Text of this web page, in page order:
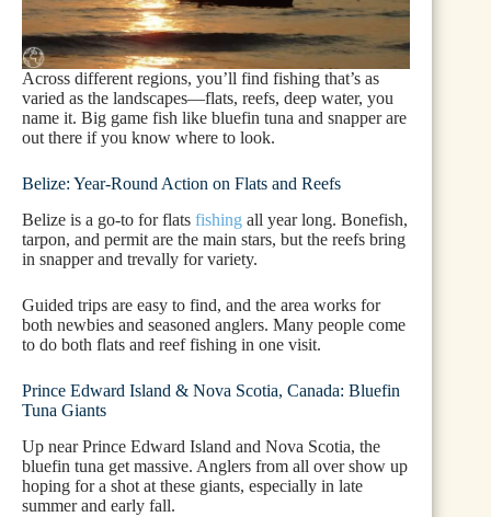
Across different regions, you’ll find fishing that’s as
varied as the landscapes—flats, reefs, deep water, you
name it. Big game fish like bluefin tuna and snapper are
out there if you know where to look.
Belize: Year-Round Action on Flats and Reefs
Belize is a go-to for flats fishing all year long. Bonefish,
tarpon, and permit are the main stars, but the reefs bring
in snapper and trevally for variety.
Guided trips are easy to find, and the area works for
both newbies and seasoned anglers. Many people come
to do both flats and reef fishing in one visit.
Prince Edward Island & Nova Scotia, Canada: Bluefin
Tuna Giants
Up near Prince Edward Island and Nova Scotia, the
bluefin tuna get massive. Anglers from all over show up
hoping for a shot at these giants, especially in late
summer and early fall.